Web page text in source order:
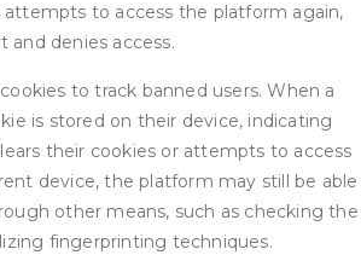
to access the platform again,
and denies access.
to track banned users. When a
is stored on their device, indicating
their cookies or attempts to access
device, the platform may still be able
other means, such as checking the
fingerprinting techniques.